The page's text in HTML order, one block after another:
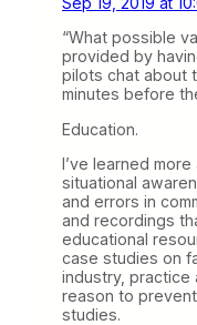
“What possible
provided by
pilots chat about
minutes before
Education.
I’ve learned
situational
and errors in
and recordings
educational
case studies on
industry, practice
reason to
studies.